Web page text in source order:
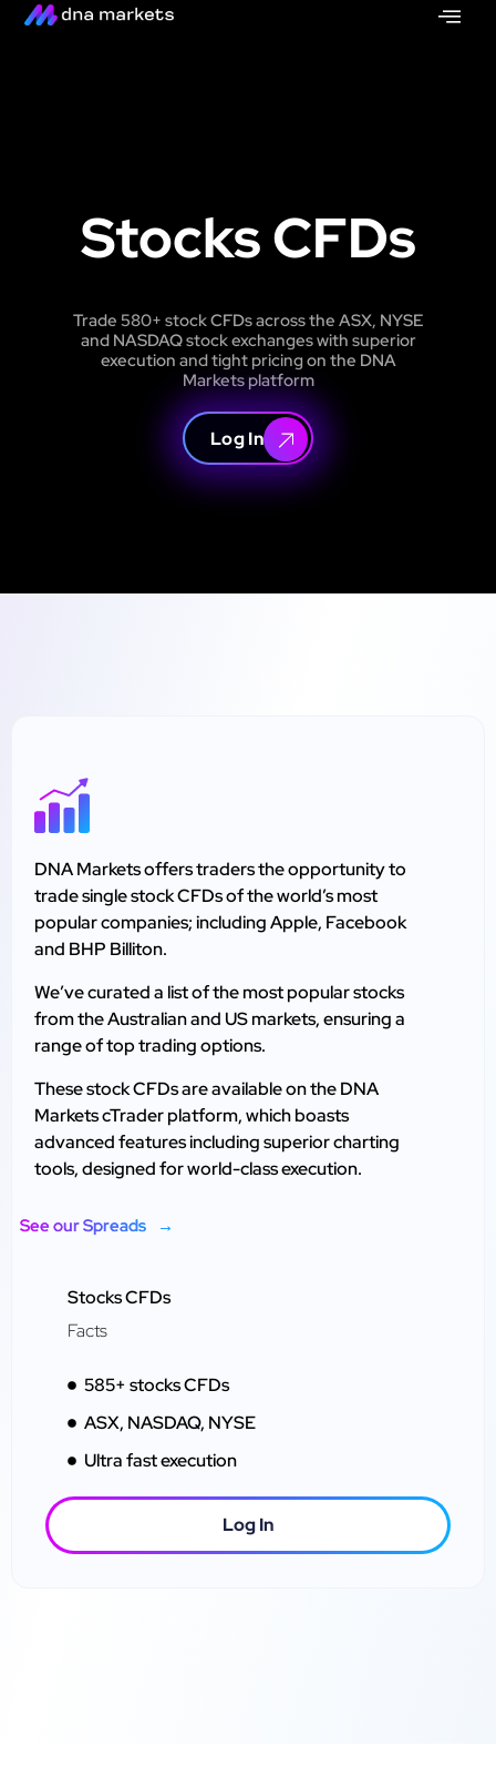
Stocks CFDs
Trade 580+ stock CFDs across the ASX, NYSE
and NASDAQ stock exchanges with superior
execution and tight pricing on the DNA
Markets platform
Log In
DNA Markets offers traders the opportunity to
trade single stock CFDs of the world’s most
popular companies; including Apple, Facebook
and BHP Billiton.
We’ve curated a list of the most popular stocks
from the Australian and US markets, ensuring a
range of top trading options.
These stock CFDs are available on the DNA
Markets cTrader platform, which boasts
advanced features including superior charting
tools, designed for world-class execution.
See our Spreads
Stocks CFDs
Facts
585+ stocks CFDs
ASX, NASDAQ, NYSE
Ultra fast execution
Log In